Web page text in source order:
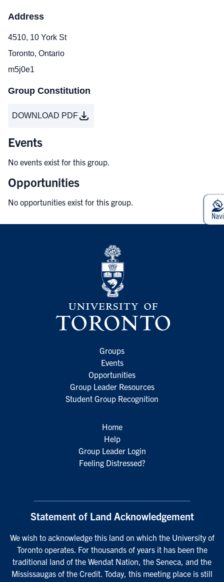
Address
4510, 10 York St
Toronto, Ontario
m5j0e1
Group Constitution
DOWNLOAD PDF
Events
No events exist for this group.
Opportunities
No opportunities exist for this group.
Groups
Events
Opportunities
Group Leader Resources
Student Group Recognition
Home
Help
Group Leader Login
Feeling Distressed?
Statement of Land Acknowledgement
We wish to acknowledge this land on which the University of
Toronto operates. For thousands of years it has been the
traditional land of the Wendat Nation, the Seneca, and the
Mississaugas of the Credit. Today, this meeting place is still